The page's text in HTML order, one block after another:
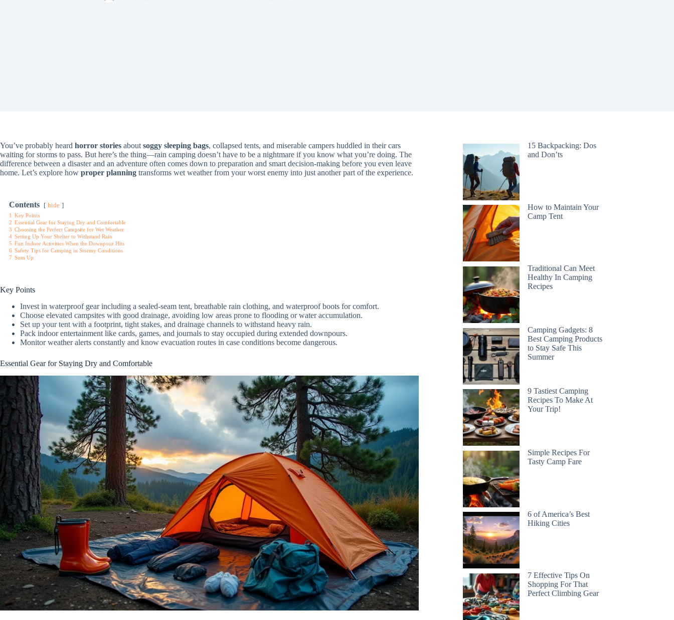
You’ve probably heard horror stories about soggy sleeping bags, collapsed tents, and miserable campers huddled in their cars
waiting for storms to pass. But here’s the thing—rain camping doesn’t have to be a nightmare if you know what you’re doing. The
difference between a disaster and an adventure often comes down to preparation and smart decision-making before you even leave
home. Let’s explore how proper planning transforms wet weather from your worst enemy into just another part of the experience.
Contents hide
1 Key Points
2 Essential Gear for Staying Dry and Comfortable
3 Choosing the Perfect Campsite for Wet Weather
4 Setting Up Your Shelter to Withstand Rain
5 Fun Indoor Activities When the Downpour Hits
6 Safety Tips for Camping in Stormy Conditions
7 Sum Up
Key Points
Invest in waterproof gear including a sealed-seam tent, breathable rain clothing, and waterproof boots for comfort.
Choose elevated campsites with good drainage, avoiding low areas prone to flooding or water accumulation.
Set up your tent with a footprint, tight stakes, and drainage channels to withstand heavy rain.
Pack indoor entertainment like cards, games, and journals to stay occupied during extended downpours.
Monitor weather alerts constantly and know evacuation routes in case conditions become dangerous.
Essential Gear for Staying Dry and Comfortable
15 Backpacking: Dos
and Don’ts
How to Maintain Your
Camp Tent
Traditional Can Meet
Healthy In Camping
Recipes
Camping Gadgets: 8
Best Camping Products
to Stay Safe This
Summer
9 Tastiest Camping
Recipes To Make At
Your Trip!
Simple Recipes For
Tasty Camp Fare
6 of America’s Best
Hiking Cities
7 Effective Tips On
Shopping For That
Perfect Climbing Gear